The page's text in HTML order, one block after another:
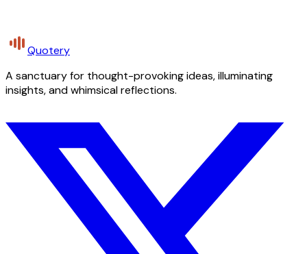
Quotery
A sanctuary for thought-provoking ideas, illuminating
insights, and whimsical reflections.